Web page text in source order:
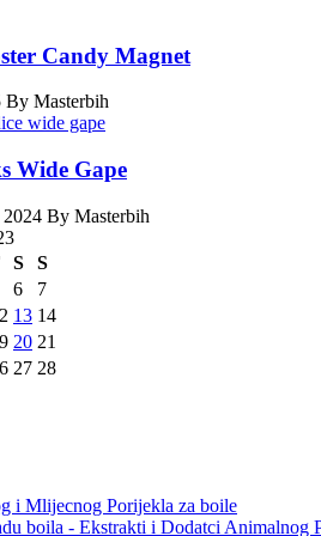
Candy Magnet
Masterbih
Wide Gape
By Masterbih
S
S
6
7
13 14
20 21
27 28
i Mlijecnog Porijekla za boile
boila - Ekstrakti i Dodatci Animalnog